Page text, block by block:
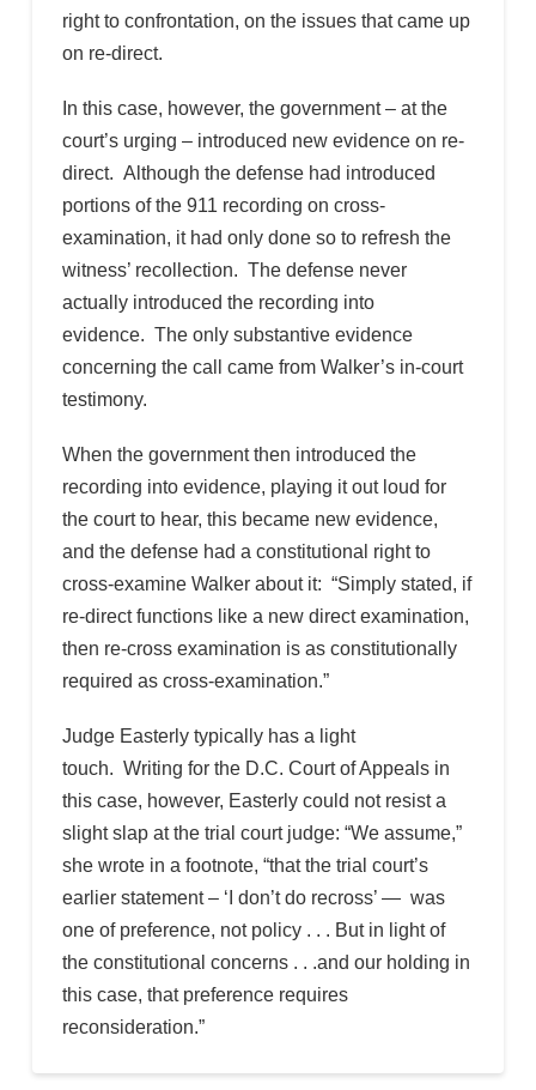
right to confrontation, on the issues that came up
on re-direct.
In this case, however, the government – at the
court’s urging – introduced new evidence on re-
direct. Although the defense had introduced
portions of the 911 recording on cross-
examination, it had only done so to refresh the
witness’ recollection. The defense never
actually introduced the recording into
evidence. The only substantive evidence
concerning the call came from Walker’s in-court
testimony.
When the government then introduced the
recording into evidence, playing it out loud for
the court to hear, this became new evidence,
and the defense had a constitutional right to
cross-examine Walker about it: “Simply stated, if
re-direct functions like a new direct examination,
then re-cross examination is as constitutionally
required as cross-examination.”
Judge Easterly typically has a light
touch. Writing for the D.C. Court of Appeals in
this case, however, Easterly could not resist a
slight slap at the trial court judge: “We assume,”
she wrote in a footnote, “that the trial court’s
earlier statement – ‘I don’t do recross’ — was
one of preference, not policy . . . But in light of
the constitutional concerns . . .and our holding in
this case, that preference requires
reconsideration.”